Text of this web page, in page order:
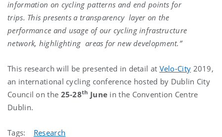
information on cycling patterns and end points for
trips. This presents a transparency layer on the
performance and usage of our cycling infrastructure
network, highlighting areas for new development.”
This research will be presented in detail at Velo-City 2019,
an international cycling conference hosted by Dublin City
Council on the 25-28th June in the Convention Centre
Dublin.
Tags: Research